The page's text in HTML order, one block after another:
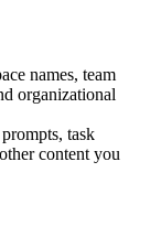
names, team
organizational
task
content you